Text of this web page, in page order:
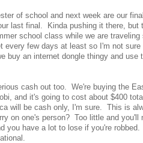
of school and next week are our
last final. Kinda pushing it there, but
school class while we are traveling
every few days at least so I'm not sure
buy an internet dongle thingy and use
cash out too. We're buying the
and it's going to cost about $400
will be cash only, I'm sure. This is
on one's person? Too little and you'll
you have a lot to lose if you're